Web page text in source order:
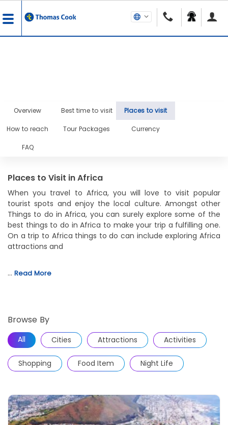
Overview Best time to visit Places to visit
How to reach Tour Packages Currency
FAQ
Places to Visit in Africa
When you travel to Africa, you will love to visit popular
tourist spots and enjoy the local culture. Amongst other
Things to do in Africa, you can surely explore some of the
best things to do in Africa to make your trip a fulfilling one.
On a trip to Africa things to do can include exploring Africa
attractions and
… Read More
Browse By
All Cities Attractions Activities
Shopping Food Item Night Life